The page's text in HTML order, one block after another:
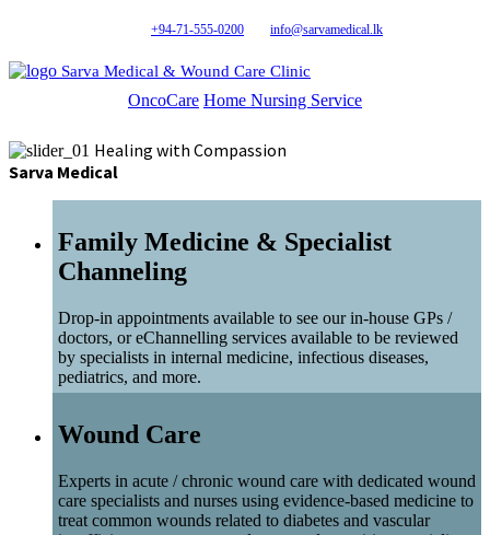
+94-71-555-0200 info@sarvamedical.lk
Sarva Medical & Wound Care Clinic
OncoCare Home Nursing Service
Healing with Compassion
Sarva Medical
Family Medicine & Specialist
Channeling
Drop-in appointments available to see our in-house GPs /
doctors, or eChannelling services available to be reviewed
by specialists in internal medicine, infectious diseases,
pediatrics, and more.
Wound Care
Experts in acute / chronic wound care with dedicated wound
care specialists and nurses using evidence-based medicine to
treat common wounds related to diabetes and vascular